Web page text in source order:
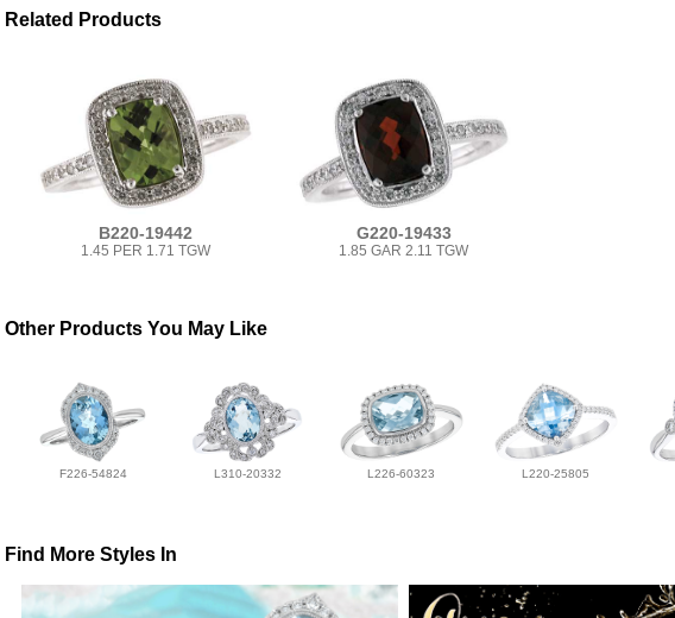
Related Products
B220-19442
1.45 PER 1.71 TGW
G220-19433
1.85 GAR 2.11 TGW
Other Products You May Like
F226-54824 L310-20332 L226-60323 L220-25805
Find More Styles In